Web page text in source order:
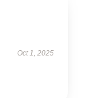
Oct 1, 2025